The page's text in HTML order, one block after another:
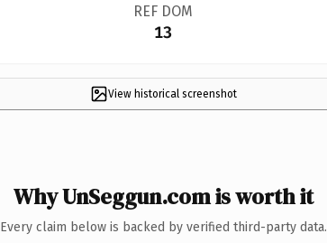
REF DOM
13
View historical screenshot
Why UnSeggun.com is worth it
Every claim below is backed by verified third-party data.